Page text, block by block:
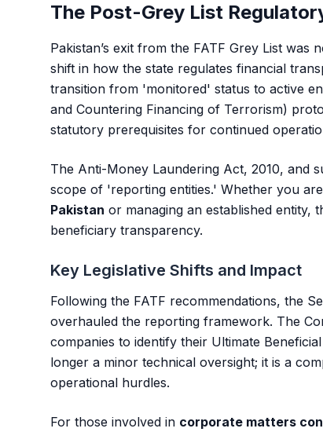
The Post-Grey List
Pakistan’s exit from the FATF Grey List was
shift in how the state regulates financial
transition from 'monitored' status to active
and Countering Financing of Terrorism)
statutory prerequisites for continued
The Anti-Money Laundering Act, 2010, and
scope of 'reporting entities.' Whether you
Pakistan or managing an established
beneficiary transparency.
Key Legislative Shifts and Impact
Following the FATF recommendations, the
overhauled the reporting framework. The
companies to identify their Ultimate
longer a minor technical oversight; it is a
operational hurdles.
For those involved in corporate matters